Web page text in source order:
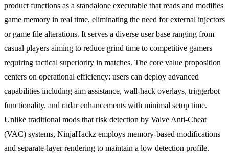
product functions as a standalone executable that reads and modifies
game memory in real time, eliminating the need for external injectors
or game file alterations. It serves a diverse user base ranging from
casual players aiming to reduce grind time to competitive gamers
requiring tactical superiority in matches. The core value proposition
centers on operational efficiency: users can deploy advanced
capabilities including aim assistance, wall-hack overlays, triggerbot
functionality, and radar enhancements with minimal setup time.
Unlike traditional mods that risk detection by Valve Anti-Cheat
(VAC) systems, NinjaHackz employs memory-based modifications
and separate-layer rendering to maintain a low detection profile.